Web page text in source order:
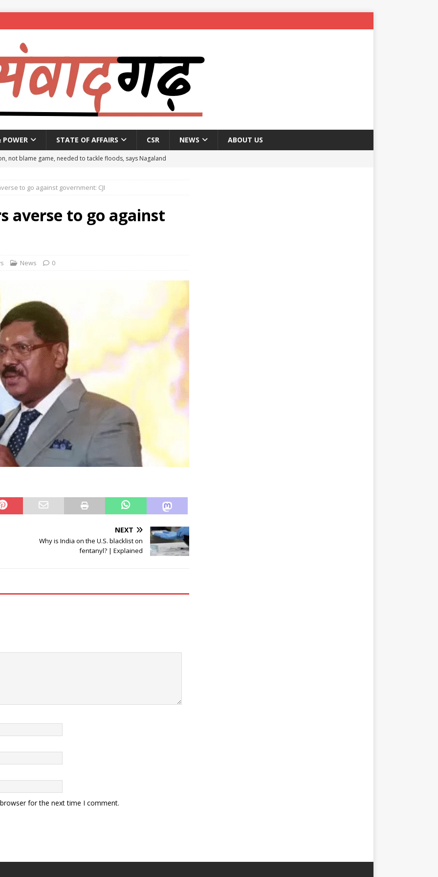
POWER STATE OF AFFAIRS CSR NEWS ABOUT US
not blame game, needed to tackle floods, says Nagaland
to mark National Handloom Day
spent ₹557.51 crore in PM Modi’s 77 foreign visits: MEA in Rajya
Order To Curb Birthright Citizenship “Tourism”
dismisses plea challenging Delhi HC relief to Hinduja brothers
to go against government: CJI
averse to go against
News 0
NEXT
Why is India on the U.S. blacklist on
fentanyl? | Explained
for the next time I comment.